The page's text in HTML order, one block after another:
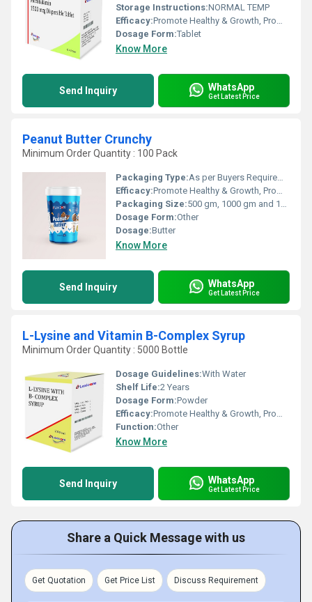
Storage Instructions:NORMAL TEMP
Efficacy:Promote Healthy & Growth, Promote Nutrition
Dosage Form:Tablet
Know More
Send Inquiry WhatsApp
Get Latest Price
Peanut Butter Crunchy
Minimum Order Quantity : 100 Pack
Packaging Type:As per Buyers Requirement
Efficacy:Promote Healthy & Growth, Promote Nutrition, Other
Packaging Size:500 gm, 1000 gm and 1500 gm or As per Buyers Requirement
Dosage Form:Other
Dosage:Butter
Know More
Send Inquiry WhatsApp
Get Latest Price
L-Lysine and Vitamin B-Complex Syrup
Minimum Order Quantity : 5000 Bottle
Dosage Guidelines:With Water
Shelf Life:2 Years
Dosage Form:Powder
Efficacy:Promote Healthy & Growth, Promote Nutrition
Function:Other
Know More
Send Inquiry WhatsApp
Get Latest Price
Share a Quick Message with us
Get Quotation Get Price List Discuss Requirement